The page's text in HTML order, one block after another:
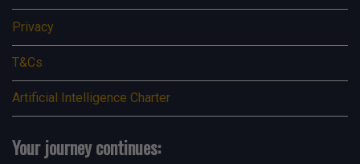
Privacy
T&Cs
Artificial Intelligence Charter
Your journey continues: